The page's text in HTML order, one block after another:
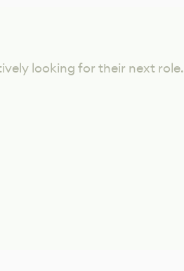
looking for their next role.